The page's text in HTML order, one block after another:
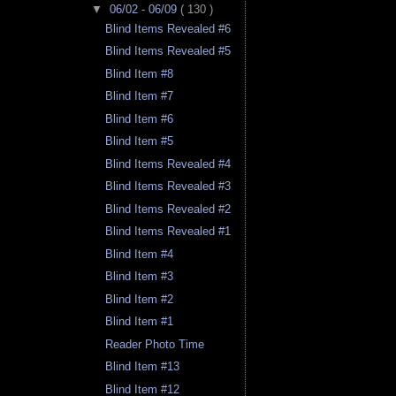
▼ 06/02 - 06/09 ( 130 )
Blind Items Revealed #6
Blind Items Revealed #5
Blind Item #8
Blind Item #7
Blind Item #6
Blind Item #5
Blind Items Revealed #4
Blind Items Revealed #3
Blind Items Revealed #2
Blind Items Revealed #1
Blind Item #4
Blind Item #3
Blind Item #2
Blind Item #1
Reader Photo Time
Blind Item #13
Blind Item #12